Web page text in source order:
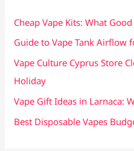
fCheap Vape Kits: What
Guide to Vape Tank Airflow
Vape Culture Cyprus Store
Holiday
Vape Gift Ideas in Larnaca:
Best Disposable Vapes